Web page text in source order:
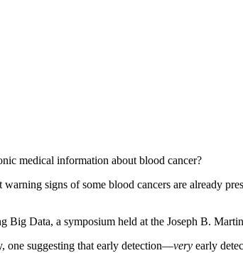
medical information about blood cancer?
signs of some blood cancers are already
Data, a symposium held at the Joseph B.
one suggesting that early detection—very early